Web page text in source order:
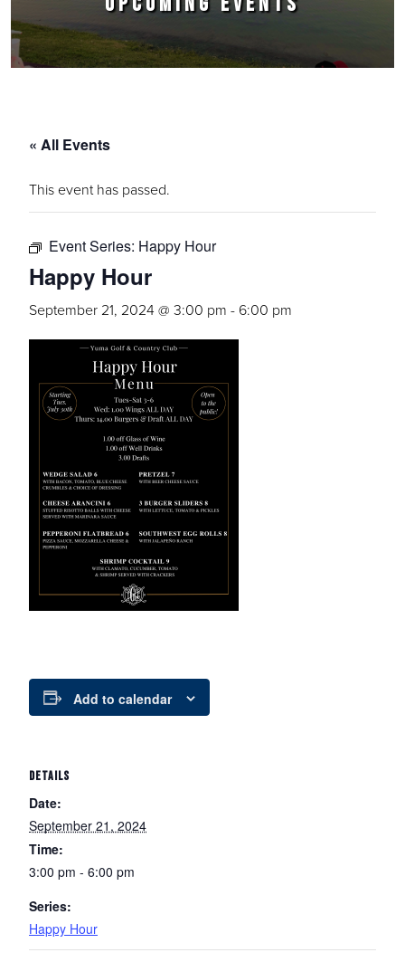
« All Events
This event has passed.
Event Series: Happy Hour
Happy Hour
September 21, 2024 @ 3:00 pm - 6:00 pm
Add to calendar
DETAILS
Date:
September 21, 2024
Time:
3:00 pm - 6:00 pm
Series:
Happy Hour